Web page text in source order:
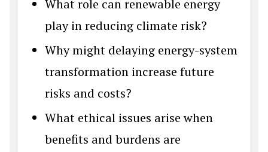
What role can renewable energy
play in reducing climate risk?
Why might delaying energy-system
transformation increase future
risks and costs?
What ethical issues arise when
benefits and burdens are